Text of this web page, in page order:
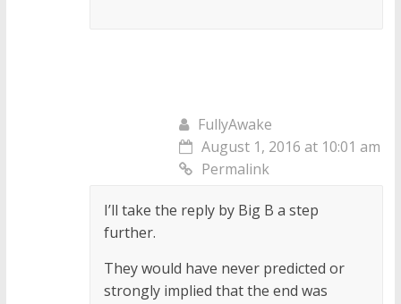
FullyAwake
August 1, 2016 at 10:01 am
Permalink
I’ll take the reply by Big B a step
further.
They would have never predicted or
strongly implied that the end was